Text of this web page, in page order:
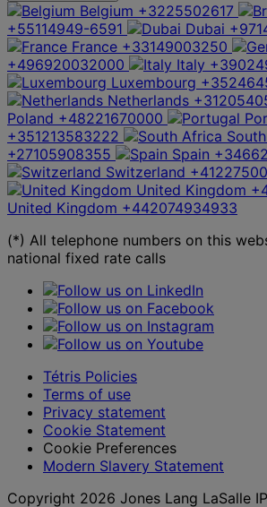
Belgium +3225502617
+55114949-6591
Dubai
France +33149003250
+496920032000
Italy
Luxembourg
Netherlands
Poland +48221670000
+351213583222
+27105908355
Spain
Switzerland
United Kingdom
United Kingdom +442074934933
(*) All telephone numbers on this
national fixed rate calls
Tétris Policies
Terms of use
Privacy statement
Cookie Statement
Cookie Preferences
Modern Slavery Statement
Copyright 2026 Jones Lang LaSalle